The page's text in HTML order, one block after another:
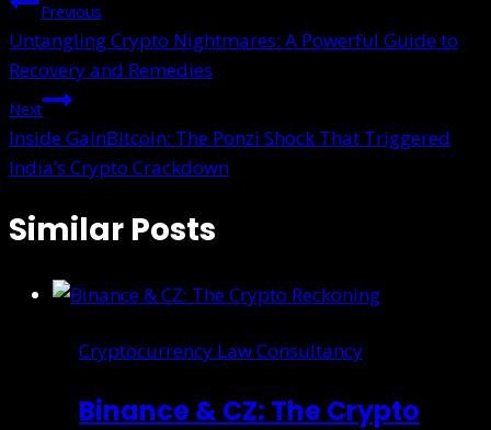
Previous
Untangling Crypto Nightmares: A Powerful Guide to
Recovery and Remedies
Next
Inside GainBitcoin: The Ponzi Shock That Triggered
India’s Crypto Crackdown
Similar Posts
Cryptocurrency Law Consultancy
Binance & CZ: The Crypto